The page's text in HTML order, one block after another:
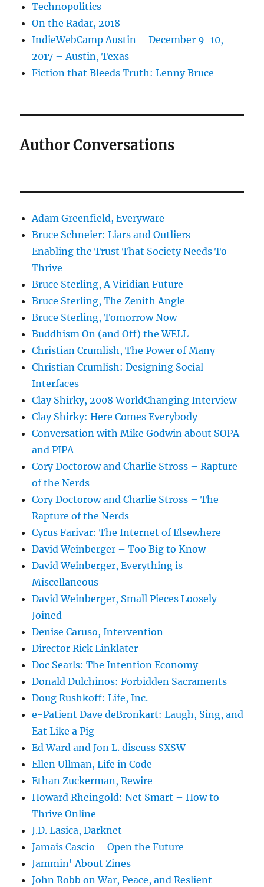
Technopolitics
On the Radar, 2018
IndieWebCamp Austin – December 9-10,
2017 – Austin, Texas
Fiction that Bleeds Truth: Lenny Bruce
Author Conversations
Adam Greenfield, Everyware
Bruce Schneier: Liars and Outliers –
Enabling the Trust That Society Needs To
Thrive
Bruce Sterling, A Viridian Future
Bruce Sterling, The Zenith Angle
Bruce Sterling, Tomorrow Now
Buddhism On (and Off) the WELL
Christian Crumlish, The Power of Many
Christian Crumlish: Designing Social
Interfaces
Clay Shirky, 2008 WorldChanging Interview
Clay Shirky: Here Comes Everybody
Conversation with Mike Godwin about SOPA
and PIPA
Cory Doctorow and Charlie Stross – Rapture
of the Nerds
Cory Doctorow and Charlie Stross – The
Rapture of the Nerds
Cyrus Farivar: The Internet of Elsewhere
David Weinberger – Too Big to Know
David Weinberger, Everything is
Miscellaneous
David Weinberger, Small Pieces Loosely
Joined
Denise Caruso, Intervention
Director Rick Linklater
Doc Searls: The Intention Economy
Donald Dulchinos: Forbidden Sacraments
Doug Rushkoff: Life, Inc.
e-Patient Dave deBronkart: Laugh, Sing, and
Eat Like a Pig
Ed Ward and Jon L. discuss SXSW
Ellen Ullman, Life in Code
Ethan Zuckerman, Rewire
Howard Rheingold: Net Smart – How to
Thrive Online
J.D. Lasica, Darknet
Jamais Cascio – Open the Future
Jammin' About Zines
John Robb on War, Peace, and Reslient